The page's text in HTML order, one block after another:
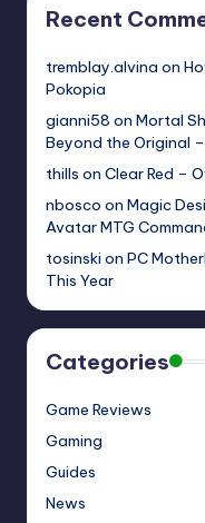
Recent
tremblay.alvina on
Pokopia
gianni58 on Mortal
Beyond the Original
thills on Clear Red –
nbosco on Magic
Avatar MTG
tosinski on PC
This Year
Categories
Game Reviews
Gaming
Guides
News